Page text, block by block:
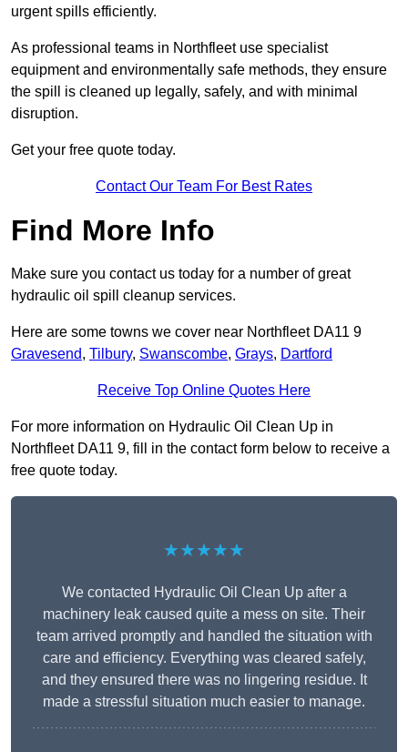
urgent spills efficiently.
As professional teams in Northfleet use specialist
equipment and environmentally safe methods, they ensure
the spill is cleaned up legally, safely, and with minimal
disruption.
Get your free quote today.
Contact Our Team For Best Rates
Find More Info
Make sure you contact us today for a number of great
hydraulic oil spill cleanup services.
Here are some towns we cover near Northfleet DA11 9
Gravesend, Tilbury, Swanscombe, Grays, Dartford
Receive Top Online Quotes Here
For more information on Hydraulic Oil Clean Up in
Northfleet DA11 9, fill in the contact form below to receive a
free quote today.
★★★★★
We contacted Hydraulic Oil Clean Up after a
machinery leak caused quite a mess on site. Their
team arrived promptly and handled the situation with
care and efficiency. Everything was cleared safely,
and they ensured there was no lingering residue. It
made a stressful situation much easier to manage.